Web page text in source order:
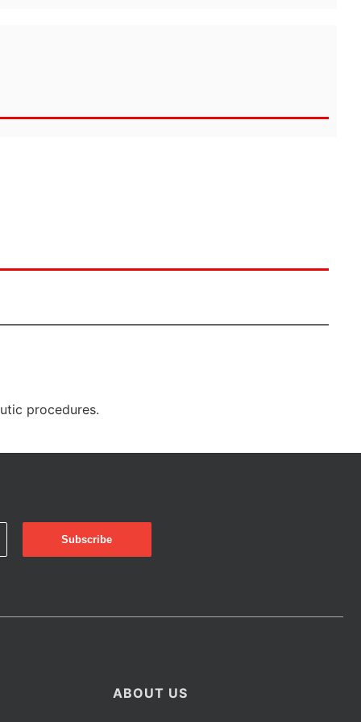
procedures.
ABOUT US